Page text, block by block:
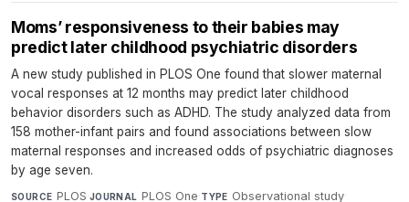
Moms’ responsiveness to their babies may
predict later childhood psychiatric disorders
A new study published in PLOS One found that slower maternal
vocal responses at 12 months may predict later childhood
behavior disorders such as ADHD. The study analyzed data from
158 mother-infant pairs and found associations between slow
maternal responses and increased odds of psychiatric diagnoses
by age seven.
SOURCE PLOS·JOURNAL PLOS One·TYPE Observational study·